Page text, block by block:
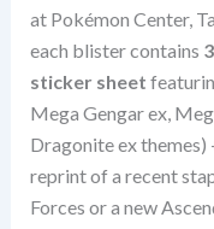
at Pokémon Center,
each blister contains
sticker sheet
Mega Gengar ex,
Dragonite ex themes)
reprint of a recent
Forces or a new